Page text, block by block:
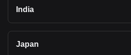
India
Japan